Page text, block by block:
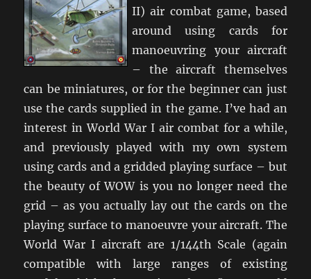
II) air combat game, based
around using cards for
manoeuvring your aircraft
– the aircraft themselves
can be miniatures, or for the beginner can just
use the cards supplied in the game. I’ve had an
interest in World War I air combat for a while,
and previously played with my own system
using cards and a gridded playing surface – but
the beauty of WOW is you no longer need the
grid – as you actually lay out the cards on the
playing surface to manoeuvre your aircraft. The
World War I aircraft are 1/144th Scale (again
compatible with large ranges of existing